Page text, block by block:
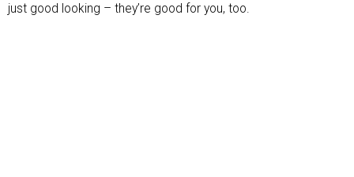
just good looking – they’re good for you, too.